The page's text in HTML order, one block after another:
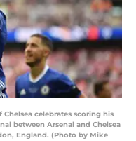
Chelsea celebrates scoring his
between Arsenal and Chelsea
England. (Photo by Mike